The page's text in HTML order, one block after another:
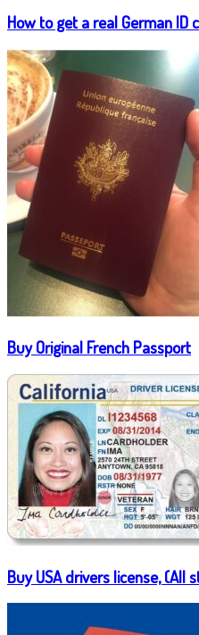
How to get a real German ID
Buy Original French Passport
Buy USA drivers license, (All